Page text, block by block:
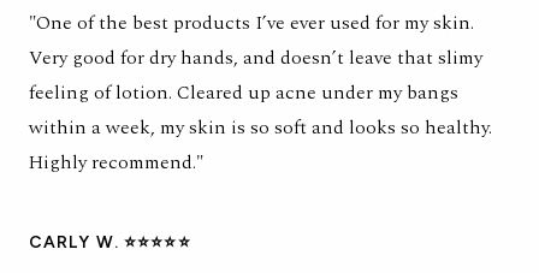
"One of the best products I’ve ever used for my skin.
Very good for dry hands, and doesn’t leave that slimy
feeling of lotion. Cleared up acne under my bangs
within a week, my skin is so soft and looks so healthy.
Highly recommend."
CARLY W. ⭐⭐⭐⭐⭐